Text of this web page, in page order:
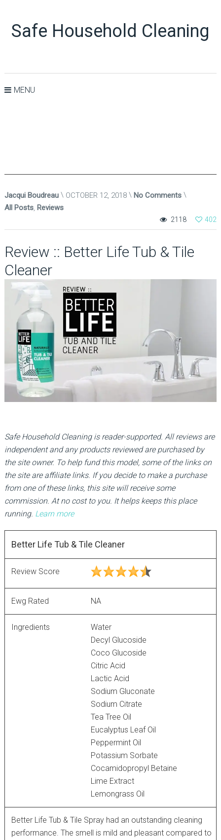
Safe Household Cleaning
MENU
Jacqui Boudreau OCTOBER 12, 2018
No Comments
All Posts, Reviews
402
2118
Review :: Better Life Tub & Tile
Cleaner
Safe Household Cleaning is reader-supported. All reviews are
independent and any products reviewed are purchased by
the site owner. To help fund this model, some of the links on
the site are affiliate links. If you decide to make a purchase
from one of these links, this site will receive some
commission. At no cost to you. It helps keeps this place
running. Learn more
Better Life Tub & Tile Cleaner
Review Score
Ewg Rated NA
Ingredients
Water
Decyl Glucoside
Coco Glucoside
Citric Acid
Lactic Acid
Sodium Gluconate
Sodium Citrate
Tea Tree Oil
Eucalyptus Leaf Oil
Peppermint Oil
Potassium Sorbate
Cocamidopropyl Betaine
Lime Extract
Lemongrass Oil
Better Life Tub & Tile Spray had an outstanding cleaning
performance. The smell is mild and pleasant compared to